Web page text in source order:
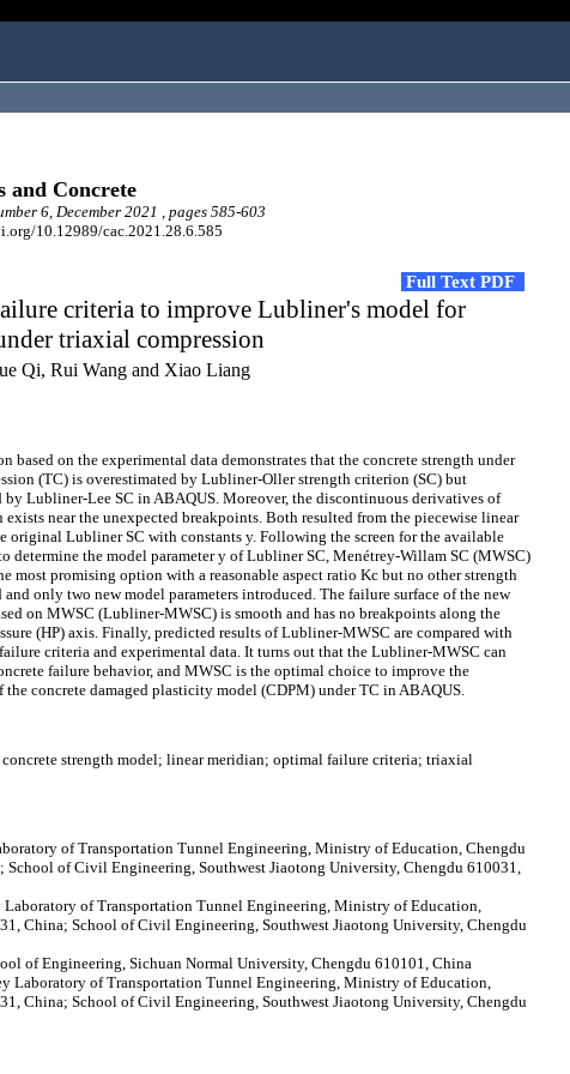
and Concrete
6, December 2021 , pages 585-603
10.12989/cac.2021.28.6.585
Full Text PDF
criteria to improve Lubliner's model for
triaxial compression
Qi, Rui Wang and Xiao Liang
based on the experimental data demonstrates that the concrete strength under
(TC) is overestimated by Lubliner-Oller strength criterion (SC) but
by Lubliner-Lee SC in ABAQUS. Moreover, the discontinuous derivatives of
near the unexpected breakpoints. Both resulted from the piecewise linear
original Lubliner SC with constants y. Following the screen for the available
determine the model parameter y of Lubliner SC, Menétrey-Willam SC (MWSC)
most promising option with a reasonable aspect ratio Kc but no other strength
and only two new model parameters introduced. The failure surface of the new
on MWSC (Lubliner-MWSC) is smooth and has no breakpoints along the
(HP) axis. Finally, predicted results of Lubliner-MWSC are compared with
criteria and experimental data. It turns out that the Lubliner-MWSC can
failure behavior, and MWSC is the optimal choice to improve the
concrete damaged plasticity model (CDPM) under TC in ABAQUS.
strength model; linear meridian; optimal failure criteria; triaxial
of Transportation Tunnel Engineering, Ministry of Education, Chengdu
School of Civil Engineering, Southwest Jiaotong University, Chengdu 610031,
Laboratory of Transportation Tunnel Engineering, Ministry of Education,
China; School of Civil Engineering, Southwest Jiaotong University, Chengdu
of Engineering, Sichuan Normal University, Chengdu 610101, China
Laboratory of Transportation Tunnel Engineering, Ministry of Education,
China; School of Civil Engineering, Southwest Jiaotong University, Chengdu